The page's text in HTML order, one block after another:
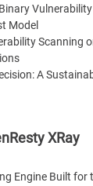
Model
Scanning
A
XRay
Engine Built for